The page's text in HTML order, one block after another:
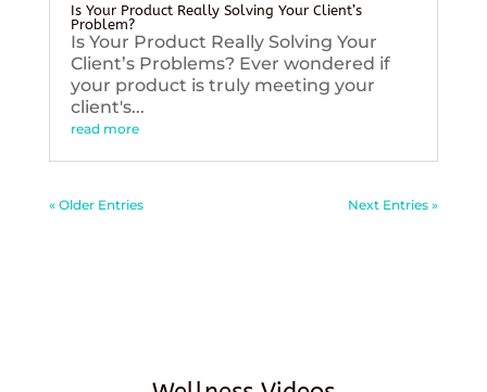
Is Your Product Really Solving Your Client’s
Problem?
Is Your Product Really Solving Your
Client’s Problems? Ever wondered if
your product is truly meeting your
client's...
read more
« Older Entries Next Entries »